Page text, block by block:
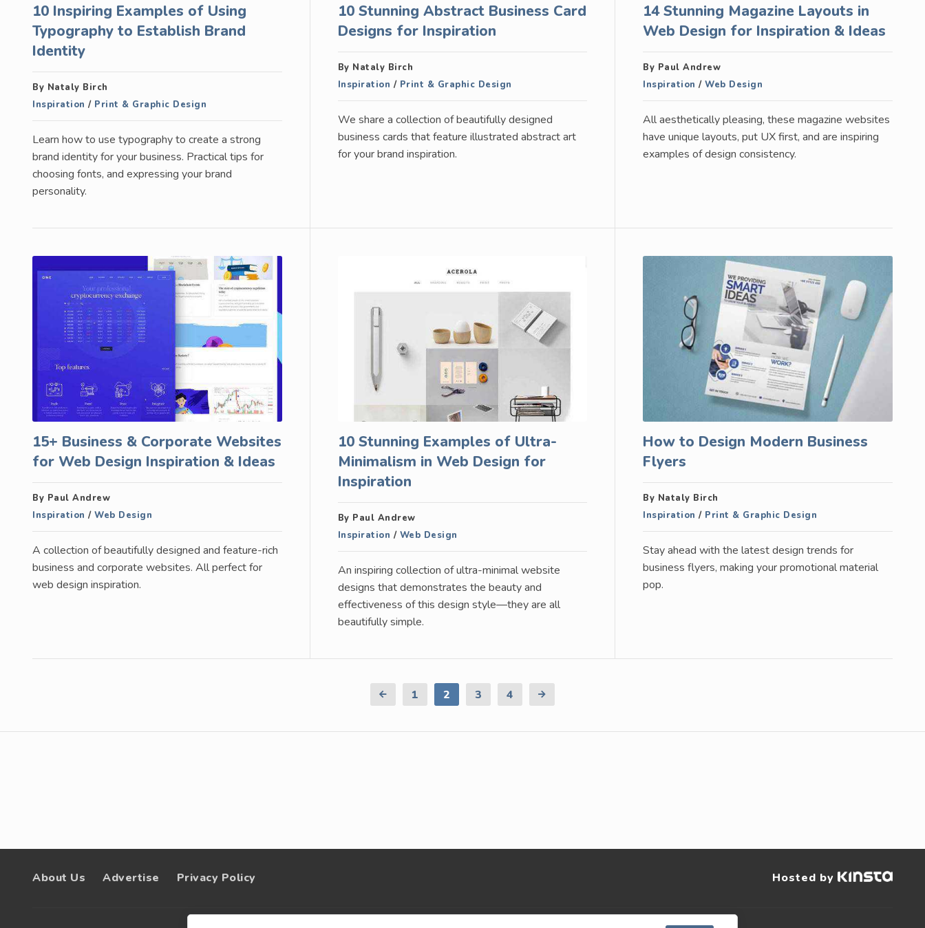
10 Inspiring Examples of Using
Typography to Establish Brand
Identity
By Nataly Birch
Inspiration / Print & Graphic Design
Learn how to use typography to create a strong
brand identity for your business. Practical tips for
choosing fonts, and expressing your brand
personality.
10 Stunning Abstract Business Card
Designs for Inspiration
By Nataly Birch
Inspiration / Print & Graphic Design
We share a collection of beautifully designed
business cards that feature illustrated abstract art
for your brand inspiration.
14 Stunning Magazine Layouts in
Web Design for Inspiration & Ideas
By Paul Andrew
Inspiration /Web Design
All aesthetically pleasing, these magazine websites
have unique layouts, put UX first, and are inspiring
examples of design consistency.
15+ Business & Corporate Websites
for Web Design Inspiration & Ideas
By Paul Andrew
Inspiration / Web Design
A collection of beautifully designed and feature-rich
business and corporate websites. All perfect for
web design inspiration.
10 Stunning Examples of Ultra-
Minimalism in Web Design for
Inspiration
By Paul Andrew
Inspiration / Web Design
An inspiring collection of ultra-minimal website
designs that demonstrates the beauty and
effectiveness of this design style—they are all
beautifully simple.
How to Design Modern Business
Flyers
By Nataly Birch
Inspiration / Print & Graphic Design
Stay ahead with the latest design trends for
business flyers, making your promotional material
pop.
Previous
1 2 3 4
Next
About Us Advertise Privacy Policy Hosted by